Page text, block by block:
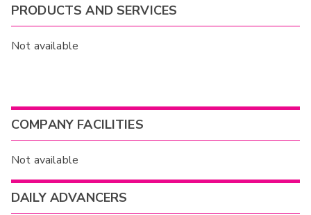
PRODUCTS AND SERVICES
Not available
COMPANY FACILITIES
Not available
DAILY ADVANCERS